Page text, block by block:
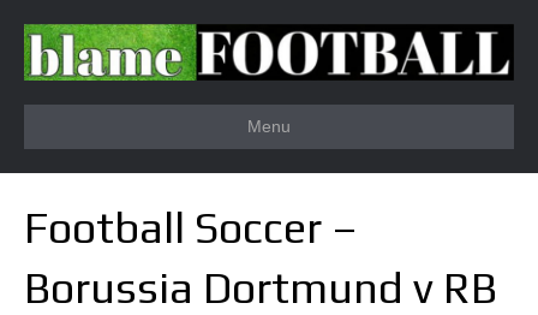
Menu
Football Soccer –
Borussia Dortmund v RB